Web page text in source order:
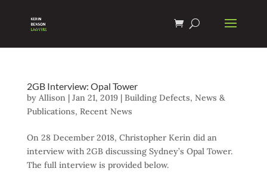
2GB Interview: Opal Tower
by Allison| Jan 21, 2019| Building Defects, News &
Publications, Recent News
On 28 December 2018, Christopher Kerin did an
interview with 2GB discussing Sydney’s Opal Tower.
The full interview is provided below.